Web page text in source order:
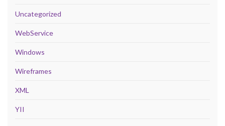
Uncategorized
WebService
Windows
Wireframes
XML
YII